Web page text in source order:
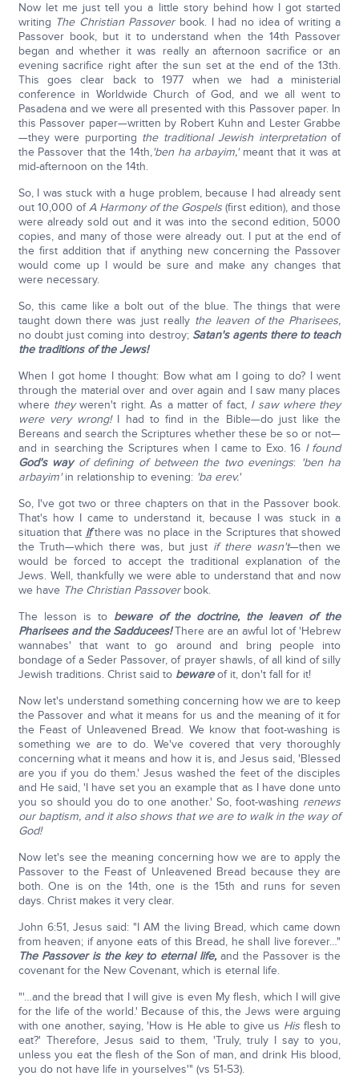
Now let me just tell you a little story behind how I got started
writing The Christian Passoverbook. I had no idea of writing a
Passover book, but it to understand when the 14th Passover
began and whether it was really an afternoon sacrifice or an
evening sacrifice right after the sun set at the end of the 13th.
This goes clear back to 1977 when we had a ministerial
conference in Worldwide Church of God, and we all went to
Pasadena and we were all presented with this Passover paper. In
this Passover paper—written by Robert Kuhn and Lester Grabbe
—they were purporting the traditional Jewish interpretationof
the Passover that the 14th,'ben ha arbayim,'meant that it was at
mid-afternoon on the 14th.
So, I was stuck with a huge problem, because I had already sent
out 10,000 ofA Harmony of the Gospels (first edition), and those
were already sold out and it was into the second edition, 5000
copies, and many of those were already out. I put at the end of
the first addition that if anything new concerning the Passover
would come up I would be sure and make any changes that
were necessary.
So, this came like a bolt out of the blue. The things that were
taught down there was just really the leaven of the Pharisees,
no doubt just coming into destroy; Satan's agents there to teach
the traditions of the Jews!
When I got home I thought: Bow what am I going to do? I went
through the material over and over again and I saw many places
where theyweren't right. As a matter of fact, I saw where they
were very wrong!I had to find in the Bible—do just like the
Bereans and search the Scriptures whether these be so or not—
and in searching the Scriptures when I came to Exo. 16 I found
God's wayof defining of between the two evenings: 'ben ha
arbayim'in relationship to evening: 'ba erev.'
So, I've got two or three chapters on that in the Passover book.
That's how I came to understand it, because I was stuck in a
situation that ifthere was no place in the Scriptures that showed
the Truth—which there was, but just if there wasn't—then we
would be forced to accept the traditional explanation of the
Jews. Well, thankfully we were able to understand that and now
we have The Christian Passoverbook.
The lesson is to beware of the doctrine, the leaven of the
Pharisees and the Sadducees!There are an awful lot of 'Hebrew
wannabes' that want to go around and bring people into
bondage of a Seder Passover, of prayer shawls, of all kind of silly
Jewish traditions. Christ said to bewareof it, don't fall for it!
Now let's understand something concerning how we are to keep
the Passover and what it means for us and the meaning of it for
the Feast of Unleavened Bread. We know that foot-washing is
something we are to do. We've covered that very thoroughly
concerning what it means and how it is, and Jesus said, 'Blessed
are you if you do them.' Jesus washed the feet of the disciples
and He said, 'I have set you an example that as I have done unto
you so should you do to one another.' So, foot-washing renews
our baptism, and it also shows that we are to walk in the way of
God!
Now let's see the meaning concerning how we are to apply the
Passover to the Feast of Unleavened Bread because they are
both. One is on the 14th, one is the 15th and runs for seven
days. Christ makes it very clear.
John 6:51, Jesus said: "I AM the living Bread, which came down
from heaven; if anyone eats of this Bread, he shall live forever…"
The Passover is the key to eternal life,and the Passover is the
covenant for the New Covenant, which is eternal life.
"'…and the bread that I will give is even My flesh, which I will give
for the life of the world.' Because of this, the Jews were arguing
with one another, saying, 'How is He able to give us His flesh to
eat?' Therefore, Jesus said to them, 'Truly, truly I say to you,
unless you eat the flesh of the Son of man, and drink His blood,
you do not have life in yourselves'" (vs 51-53).